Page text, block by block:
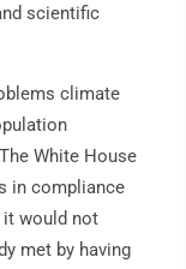
scientific
climate
White House
in compliance
it would not
met by having